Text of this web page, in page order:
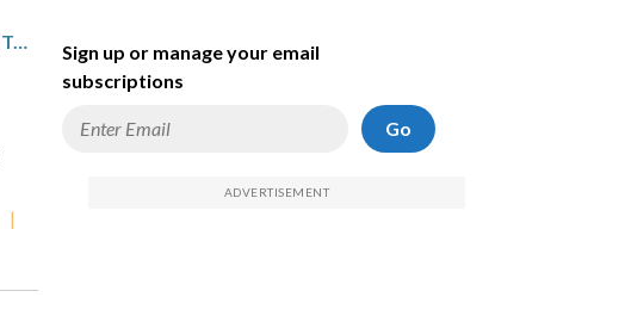
RUTGERS BEATS PENN STATE 74-62 TO SWEEP SEASON SERIES
|
Sign up or manage your email
subscriptions
Go